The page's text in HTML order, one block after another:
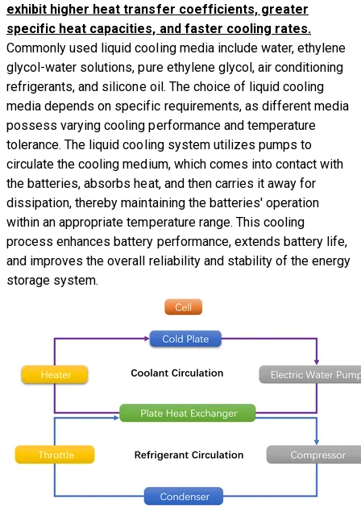
exhibit higher heat transfer coefficients, greater
specific heat capacities, and faster cooling rates.
Commonly used liquid cooling media include water, ethylene
glycol-water solutions, pure ethylene glycol, air conditioning
refrigerants, and silicone oil. The choice of liquid cooling
media depends on specific requirements, as different media
possess varying cooling performance and temperature
tolerance. The liquid cooling system utilizes pumps to
circulate the cooling medium, which comes into contact with
the batteries, absorbs heat, and then carries it away for
dissipation, thereby maintaining the batteries' operation
within an appropriate temperature range. This cooling
process enhances battery performance, extends battery life,
and improves the overall reliability and stability of the energy
storage system.